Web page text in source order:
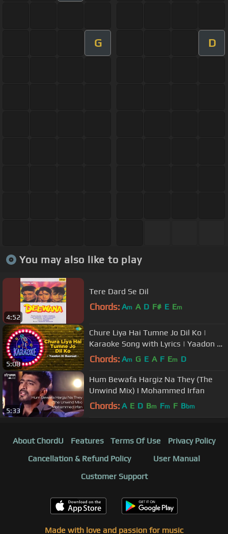
G D
You may also like to play
4:52
Tere Dard Se Dil
Chords: Am A D F# E Em
5:08
Chure Liya Hai Tumne Jo Dil Ko |
Karaoke Song with Lyrics | Yaadon Ki
Baraat | Ash Bhosle |Mohd Rafi
Chords: Am G E A F Em D
5:33
Hum Bewafa Hargiz Na They (The
Unwind Mix) I Mohammed Irfan
Chords: A E D Bm Fm F Bbm
About ChordU Features Terms Of Use
Privacy Policy
Cancellation & Refund Policy
User Manual
Customer Support
Made with love and passion for music